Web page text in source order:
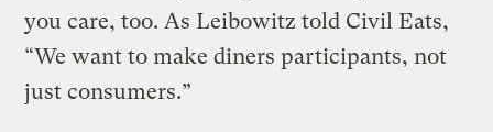
you care, too. As Leibowitz told Civil Eats,
“We want to make diners participants, not
just consumers.”